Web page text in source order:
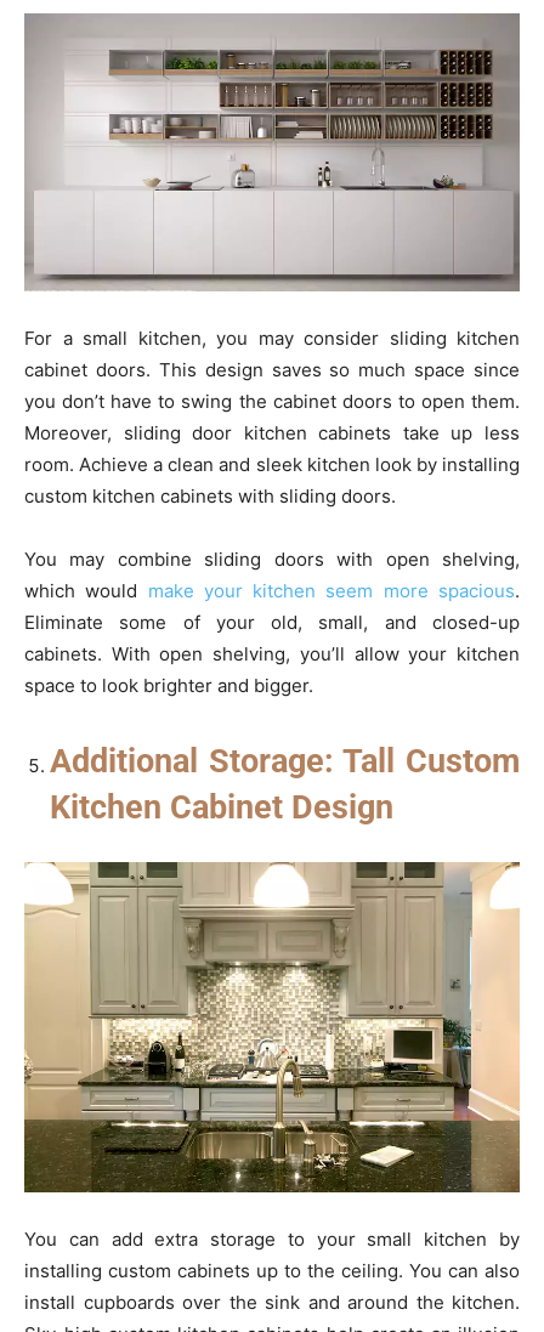
For a small kitchen, you may consider sliding kitchen
cabinet doors. This design saves so much space since
you don’t have to swing the cabinet doors to open them.
Moreover, sliding door kitchen cabinets take up less
room. Achieve a clean and sleek kitchen look by installing
custom kitchen cabinets with sliding doors.
You may combine sliding doors with open shelving,
which would make your kitchen seem more spacious.
Eliminate some of your old, small, and closed-up
cabinets. With open shelving, you’ll allow your kitchen
space to look brighter and bigger.
Additional Storage: Tall Custom
Kitchen Cabinet Design
You can add extra storage to your small kitchen by
installing custom cabinets up to the ceiling. You can also
install cupboards over the sink and around the kitchen.